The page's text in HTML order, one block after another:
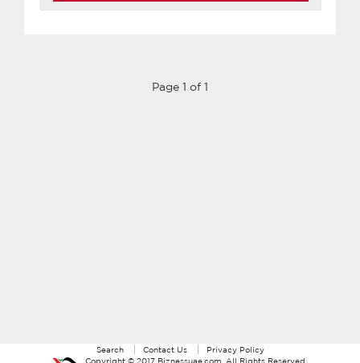
Page 1 of 1
Search Contact Us
Privacy Policy
Copyright © 2017 Biznessuae.com . All Rights Reserved.